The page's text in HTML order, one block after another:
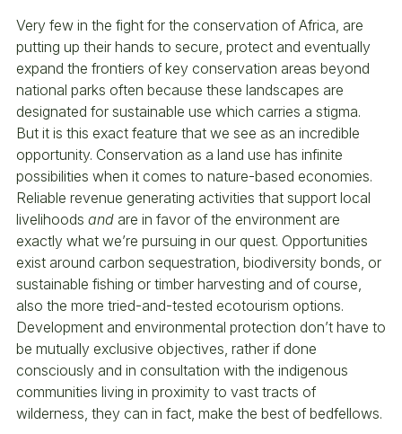
Very few in the fight for the conservation of Africa, are
putting up their hands to secure, protect and eventually
expand the frontiers of key conservation areas beyond
national parks often because these landscapes are
designated for sustainable use which carries a stigma.
But it is this exact feature that we see as an incredible
opportunity. Conservation as a land use has infinite
possibilities when it comes to nature-based economies.
Reliable revenue generating activities that support local
livelihoods and are in favor of the environment are
exactly what we’re pursuing in our quest. Opportunities
exist around carbon sequestration, biodiversity bonds, or
sustainable fishing or timber harvesting and of course,
also the more tried-and-tested ecotourism options.
Development and environmental protection don’t have to
be mutually exclusive objectives, rather if done
consciously and in consultation with the indigenous
communities living in proximity to vast tracts of
wilderness, they can in fact, make the best of bedfellows.